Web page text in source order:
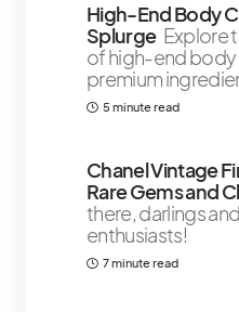
High-End Body
Splurge Explore
of high-end body
premium
5 minute read
Chanel Vintage
Rare Gems and
there, darlings
enthusiasts!
7 minute read